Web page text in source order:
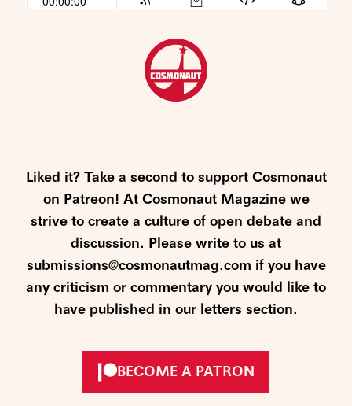
Liked it? Take a second to support Cosmonaut
on Patreon! At Cosmonaut Magazine we
strive to create a culture of open debate and
discussion. Please write to us at
submissions@cosmonautmag.com if you have
any criticism or commentary you would like to
have published in our letters section.
BECOME A PATRON